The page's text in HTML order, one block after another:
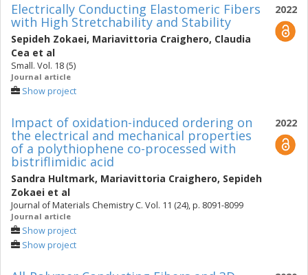
2022
Electrically Conducting Elastomeric Fibers
with High Stretchability and Stability
Sepideh Zokaei, Mariavittoria Craighero, Claudia
Cea et al
Small. Vol. 18 (5)
Journal article
Show project
2022
Impact of oxidation-induced ordering on
the electrical and mechanical properties
of a polythiophene co-processed with
bistriflimidic acid
Sandra Hultmark, Mariavittoria Craighero, Sepideh
Zokaei et al
Journal of Materials Chemistry C. Vol. 11 (24), p. 8091-8099
Journal article
Show project
Show project